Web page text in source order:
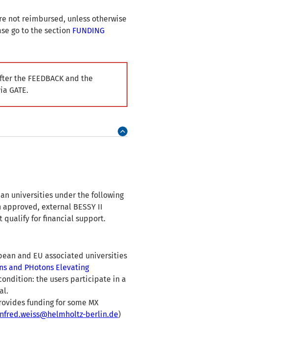
not reimbursed, unless otherwise
go to the section FUNDING
the FEEDBACK and the
GATE.
universities under the following
external BESSY II
qualify for financial support.
and EU associated universities
and PHotons Elevating
the users participate in a
funding for some MX
berlin.de)